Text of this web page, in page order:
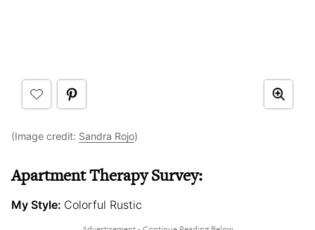
(Image credit: Sandra Rojo)
Apartment Therapy Survey:
My Style: Colorful Rustic